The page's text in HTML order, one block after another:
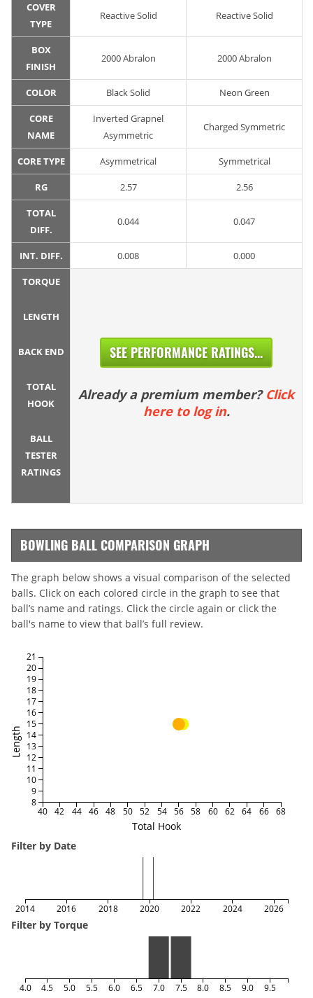
COVER
TYPE
Reactive Solid Reactive Solid
BOX
FINISH
2000 Abralon 2000 Abralon
COLOR Black Solid Neon Green
CORE
NAME
Inverted Grapnel
Asymmetric
Charged Symmetric
CORE TYPE Asymmetrical Symmetrical
RG 2.57 2.56
TOTAL
DIFF.
0.044 0.047
INT. DIFF. 0.008 0.000
TORQUE
LENGTH
BACK END
TOTAL
HOOK
BALL
TESTER
RATINGS
SEE PERFORMANCE RATINGS...
Already a premium member? Click
here to log in.
BOWLING BALL COMPARISON GRAPH
The graph below shows a visual comparison of the selected
balls. Click on each colored circle in the graph to see that
ball’s name and ratings. Click the circle again or click the
ball's name to view that ball’s full review.
Total Hook
Length
40 42 44 46 48 50 52 54 56 58 60 62 64 66 68
8
9
10
11
12
13
14
15
16
17
18
19
20
21
Filter by Date
2014 2016 2018 2020 2022 2024 2026
Filter by Torque
4.0 4.5 5.0 5.5 6.0 6.5 7.0 7.5 8.0 8.5 9.0 9.5